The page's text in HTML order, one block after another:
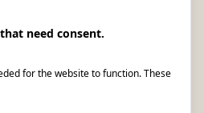
need consent.
for the website to function. These